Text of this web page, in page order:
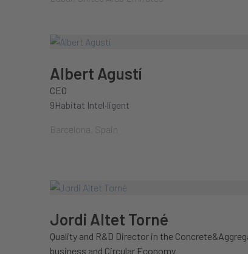
Albert Agustí
CEO
9Habitat Intel·ligent
Barcelona, Spain
Jordi Altet Torné
Quality and R&D Director in the
business and Circular Economy